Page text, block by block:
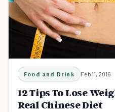
Food and Drink Feb 11, 2016
12 Tips To Lose
Real Chinese Diet